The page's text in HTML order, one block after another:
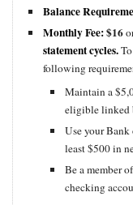
Balance
Monthly Fee:$16
statement cycles.
following
Maintain a
eligible linked
Use your Bank
least $500 in
Be a member
checking